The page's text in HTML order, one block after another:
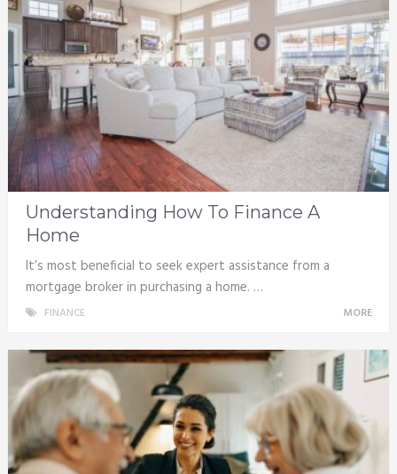
Understanding How To Finance A
Home
It’s most beneficial to seek expert assistance from a
mortgage broker in purchasing a home. …
FINANCE MORE